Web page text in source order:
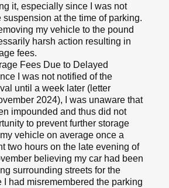
it, especially since I was not
suspension at the time of parking.
my vehicle to the pound
harsh action resulting in
fees.
Fees Due to Delayed
I was not notified of the
until a week later (letter
2024), I was unaware that
impounded and thus did not
to prevent further storage
vehicle on average once a
two hours on the late evening of
believing my car had been
surrounding streets for the
I had misremembered the parking